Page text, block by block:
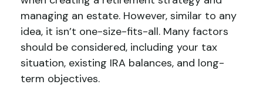
managing an estate. However, similar to any
idea, it isn’t one-size-fits-all. Many factors
should be considered, including your tax
situation, existing IRA balances, and long-
term objectives.